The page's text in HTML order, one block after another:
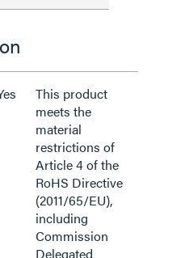
This product
meets the
material
restrictions of
Article 4 of the
RoHS Directive
(2011/65/EU),
including
Commission
Delegated